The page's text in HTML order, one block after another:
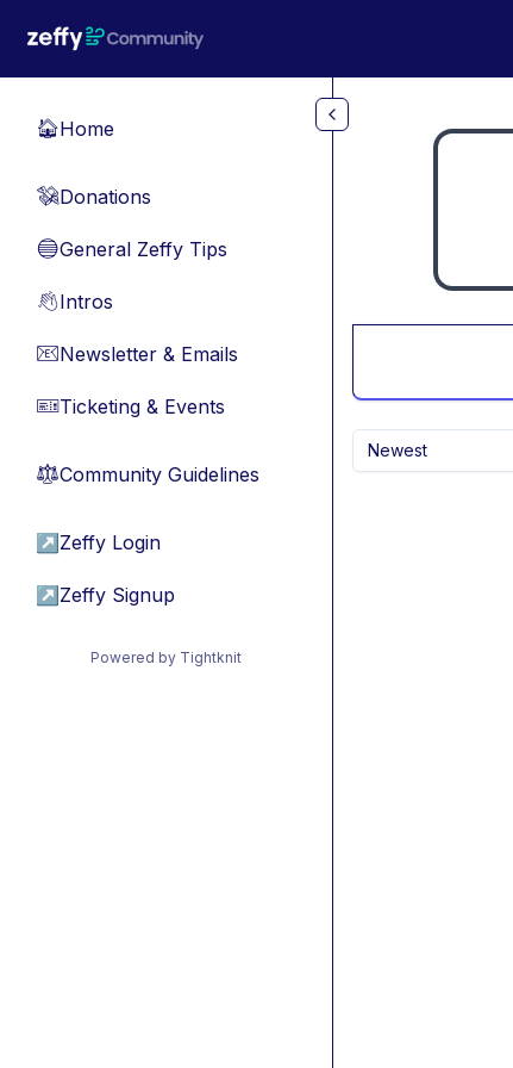
🏠Home
💸Donations
🔵General Zeffy Tips
👋Intros
📧Newsletter & Emails
🎫Ticketing & Events
⚖︎Community Guidelines
↗ Zeffy Login
↗ Zeffy Signup
Powered by Tightknit
Newest